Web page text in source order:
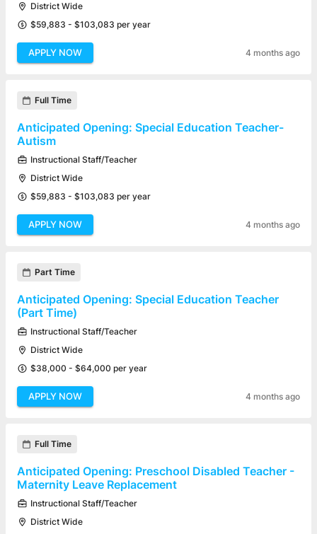
District Wide
$59,883 - $103,083 per year
APPLY NOW 4 months ago
Full Time
Anticipated Opening: Special Education Teacher-
Autism
Instructional Staff/Teacher
District Wide
$59,883 - $103,083 per year
APPLY NOW 4 months ago
Part Time
Anticipated Opening: Special Education Teacher
(Part Time)
Instructional Staff/Teacher
District Wide
$38,000 - $64,000 per year
APPLY NOW 4 months ago
Full Time
Anticipated Opening: Preschool Disabled Teacher -
Maternity Leave Replacement
Instructional Staff/Teacher
District Wide